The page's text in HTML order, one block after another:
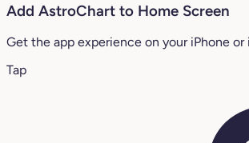
Add AstroChart to Home Screen
Get the app experience on your iPhone or
Tap